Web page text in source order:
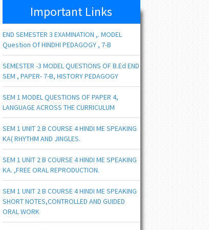
Important Links
END SEMESTER 3 EXAMINATION ,. MODEL
Question Of HINDHI PEDAGOGY , 7-B
SEMESTER -3 MODEL QUESTIONS OF B.Ed END
SEM , PAPER- 7-B, HISTORY PEDAGOGY
SEM 1 MODEL QUESTIONS OF PAPER 4,
LANGUAGE ACROSS THE CURRICULUM
SEM 1 UNIT 2 B COURSE 4 HINDI ME SPEAKING
KA( RHYTHM AND JINGLES.
SEM 1 UNIT 2 B COURSE 4 HINDI ME SPEAKING
KA. ,FREE ORAL REPRODUCTION.
SEM 1 UNIT 2 B COURSE 4 HINDI ME SPEAKING
SHORT NOTES,CONTROLLED AND GUIDED
ORAL WORK